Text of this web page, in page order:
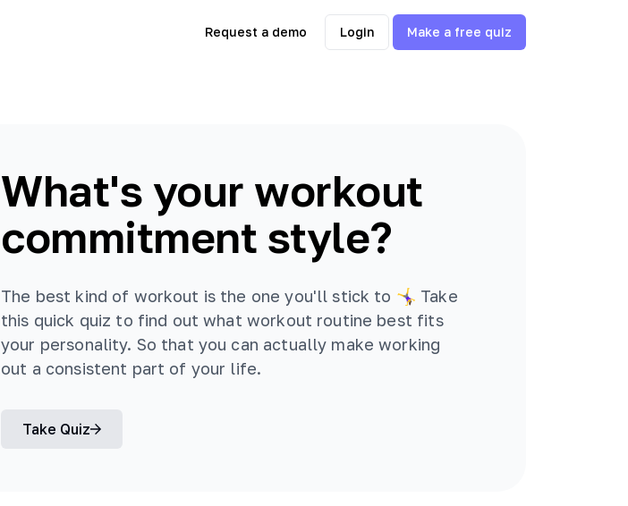
Request a demo Login Make a free quiz
What's your workout
commitment style?
The best kind of workout is the one you'll stick to 🤸‍♀️ Take
this quick quiz to find out what workout routine best fits
your personality. So that you can actually make working
out a consistent part of your life.
Take Quiz